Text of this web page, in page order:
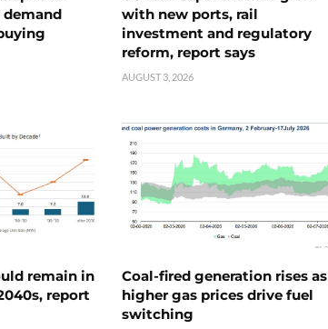
demand
with new ports, rail
investment and regulatory
reform, report says
AUGUST 3, 2026
remain in
report
Coal-fired generation rises as
higher gas prices drive fuel
switching